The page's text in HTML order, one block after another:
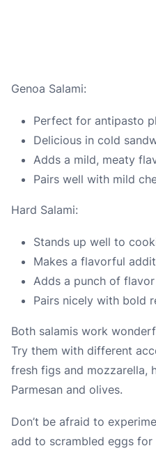
Genoa Salami:
Perfect for antipasto
Delicious in cold
Adds a mild, meaty
Pairs well with mild
Hard Salami:
Stands up well to
Makes a flavorful
Adds a punch of
Pairs nicely with bold
Both salamis work
Try them with different
fresh figs and mozzarella,
Parmesan and olives.
Don’t be afraid to
add to scrambled eggs